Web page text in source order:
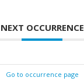
NEXT OCCURRENCE
Go to occurrence page